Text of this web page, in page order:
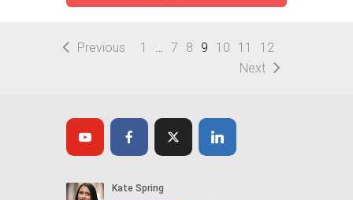
Previous 1 7 8 9 10 11
12
Next